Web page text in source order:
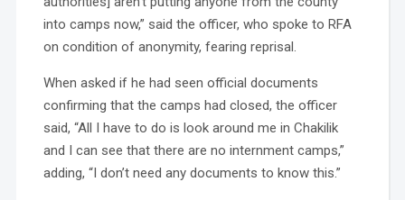
into camps now,” said the officer, who spoke to RFA
on condition of anonymity, fearing reprisal.
When asked if he had seen official documents
confirming that the camps had closed, the officer
said, “All I have to do is look around me in Chakilik
and I can see that there are no internment camps,”
adding, “I don’t need any documents to know this.”